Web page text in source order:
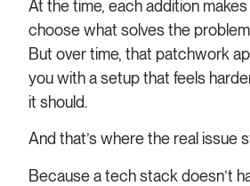
At the time, each addition makes
choose what solves the
But over time, that patchwork
you with a setup that feels
it should.
And that’s where the real issue
Because a tech stack doesn’t